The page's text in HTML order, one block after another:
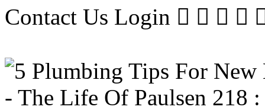
Contact Us Login   